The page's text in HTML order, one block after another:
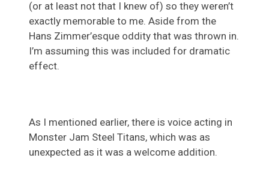
(or at least not that I knew of) so they weren’t
exactly memorable to me. Aside from the
Hans Zimmer’esque oddity that was thrown in.
I’m assuming this was included for dramatic
effect.
As I mentioned earlier, there is voice acting in
Monster Jam Steel Titans, which was as
unexpected as it was a welcome addition.